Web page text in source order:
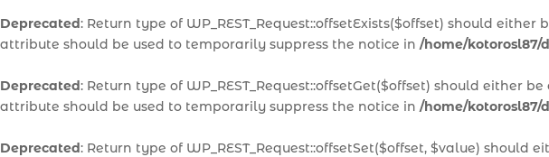
Deprecated: Return type of WP_REST_Request::offsetExists($offset) should
attribute should be used to temporarily suppress the notice in /home/kotorosl87/
Deprecated: Return type of WP_REST_Request::offsetGet($offset) should either
attribute should be used to temporarily suppress the notice in /home/kotorosl87/
Deprecated: Return type of WP_REST_Request::offsetSet($offset, $value)